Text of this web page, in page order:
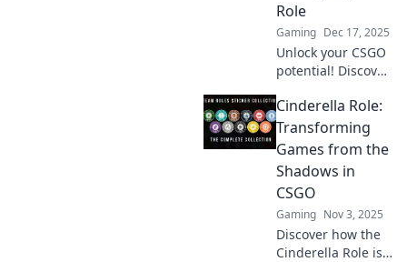
Role
Gaming Dec 17, 2025
Unlock your CSGO
potential! Discover
strategies to
dominate as a vital
support player
and elevate your
game to new
heights!
Cinderella Role:
Transforming
Games from the
Shadows in
CSGO
Gaming Nov 3, 2025
Discover how the
Cinderella Role is